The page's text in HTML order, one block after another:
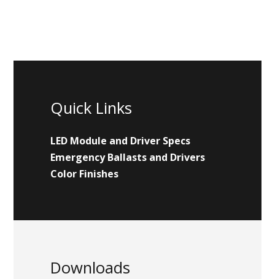
Quick Links
LED Module and Driver Specs
Emergency Ballasts and Drivers
Color Finishes
Downloads